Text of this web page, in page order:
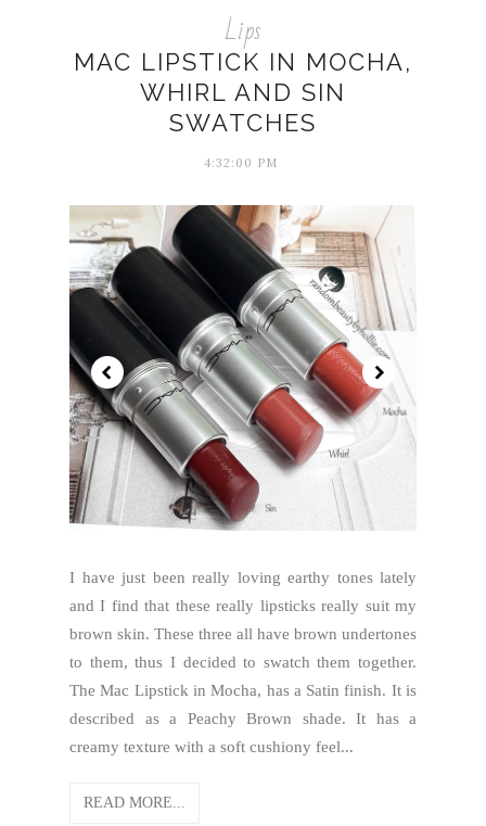
Lips
MAC LIPSTICK IN MOCHA,
WHIRL AND SIN
SWATCHES
4:32:00 PM
I have just been really loving earthy tones lately
and I find that these really lipsticks really suit my
brown skin. These three all have brown undertones
to them, thus I decided to swatch them together.
The Mac Lipstick in Mocha, has a Satin finish. It is
described as a Peachy Brown shade. It has a
creamy texture with a soft cushiony feel...
READ MORE...